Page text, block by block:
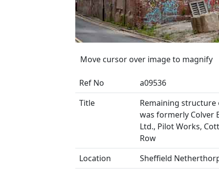
Move cursor over image to magnify
Ref No
a09536
Title
Remaining structure
was formerly Colver
Ltd., Pilot Works,
Row
Location
Sheffield